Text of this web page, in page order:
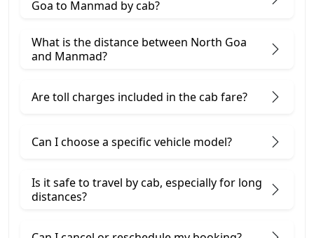
Goa to Manmad by cab?
What is the distance between North Goa
and Manmad?
Are toll charges included in the cab fare?
Can I choose a specific vehicle model?
Is it safe to travel by cab, especially for long
distances?